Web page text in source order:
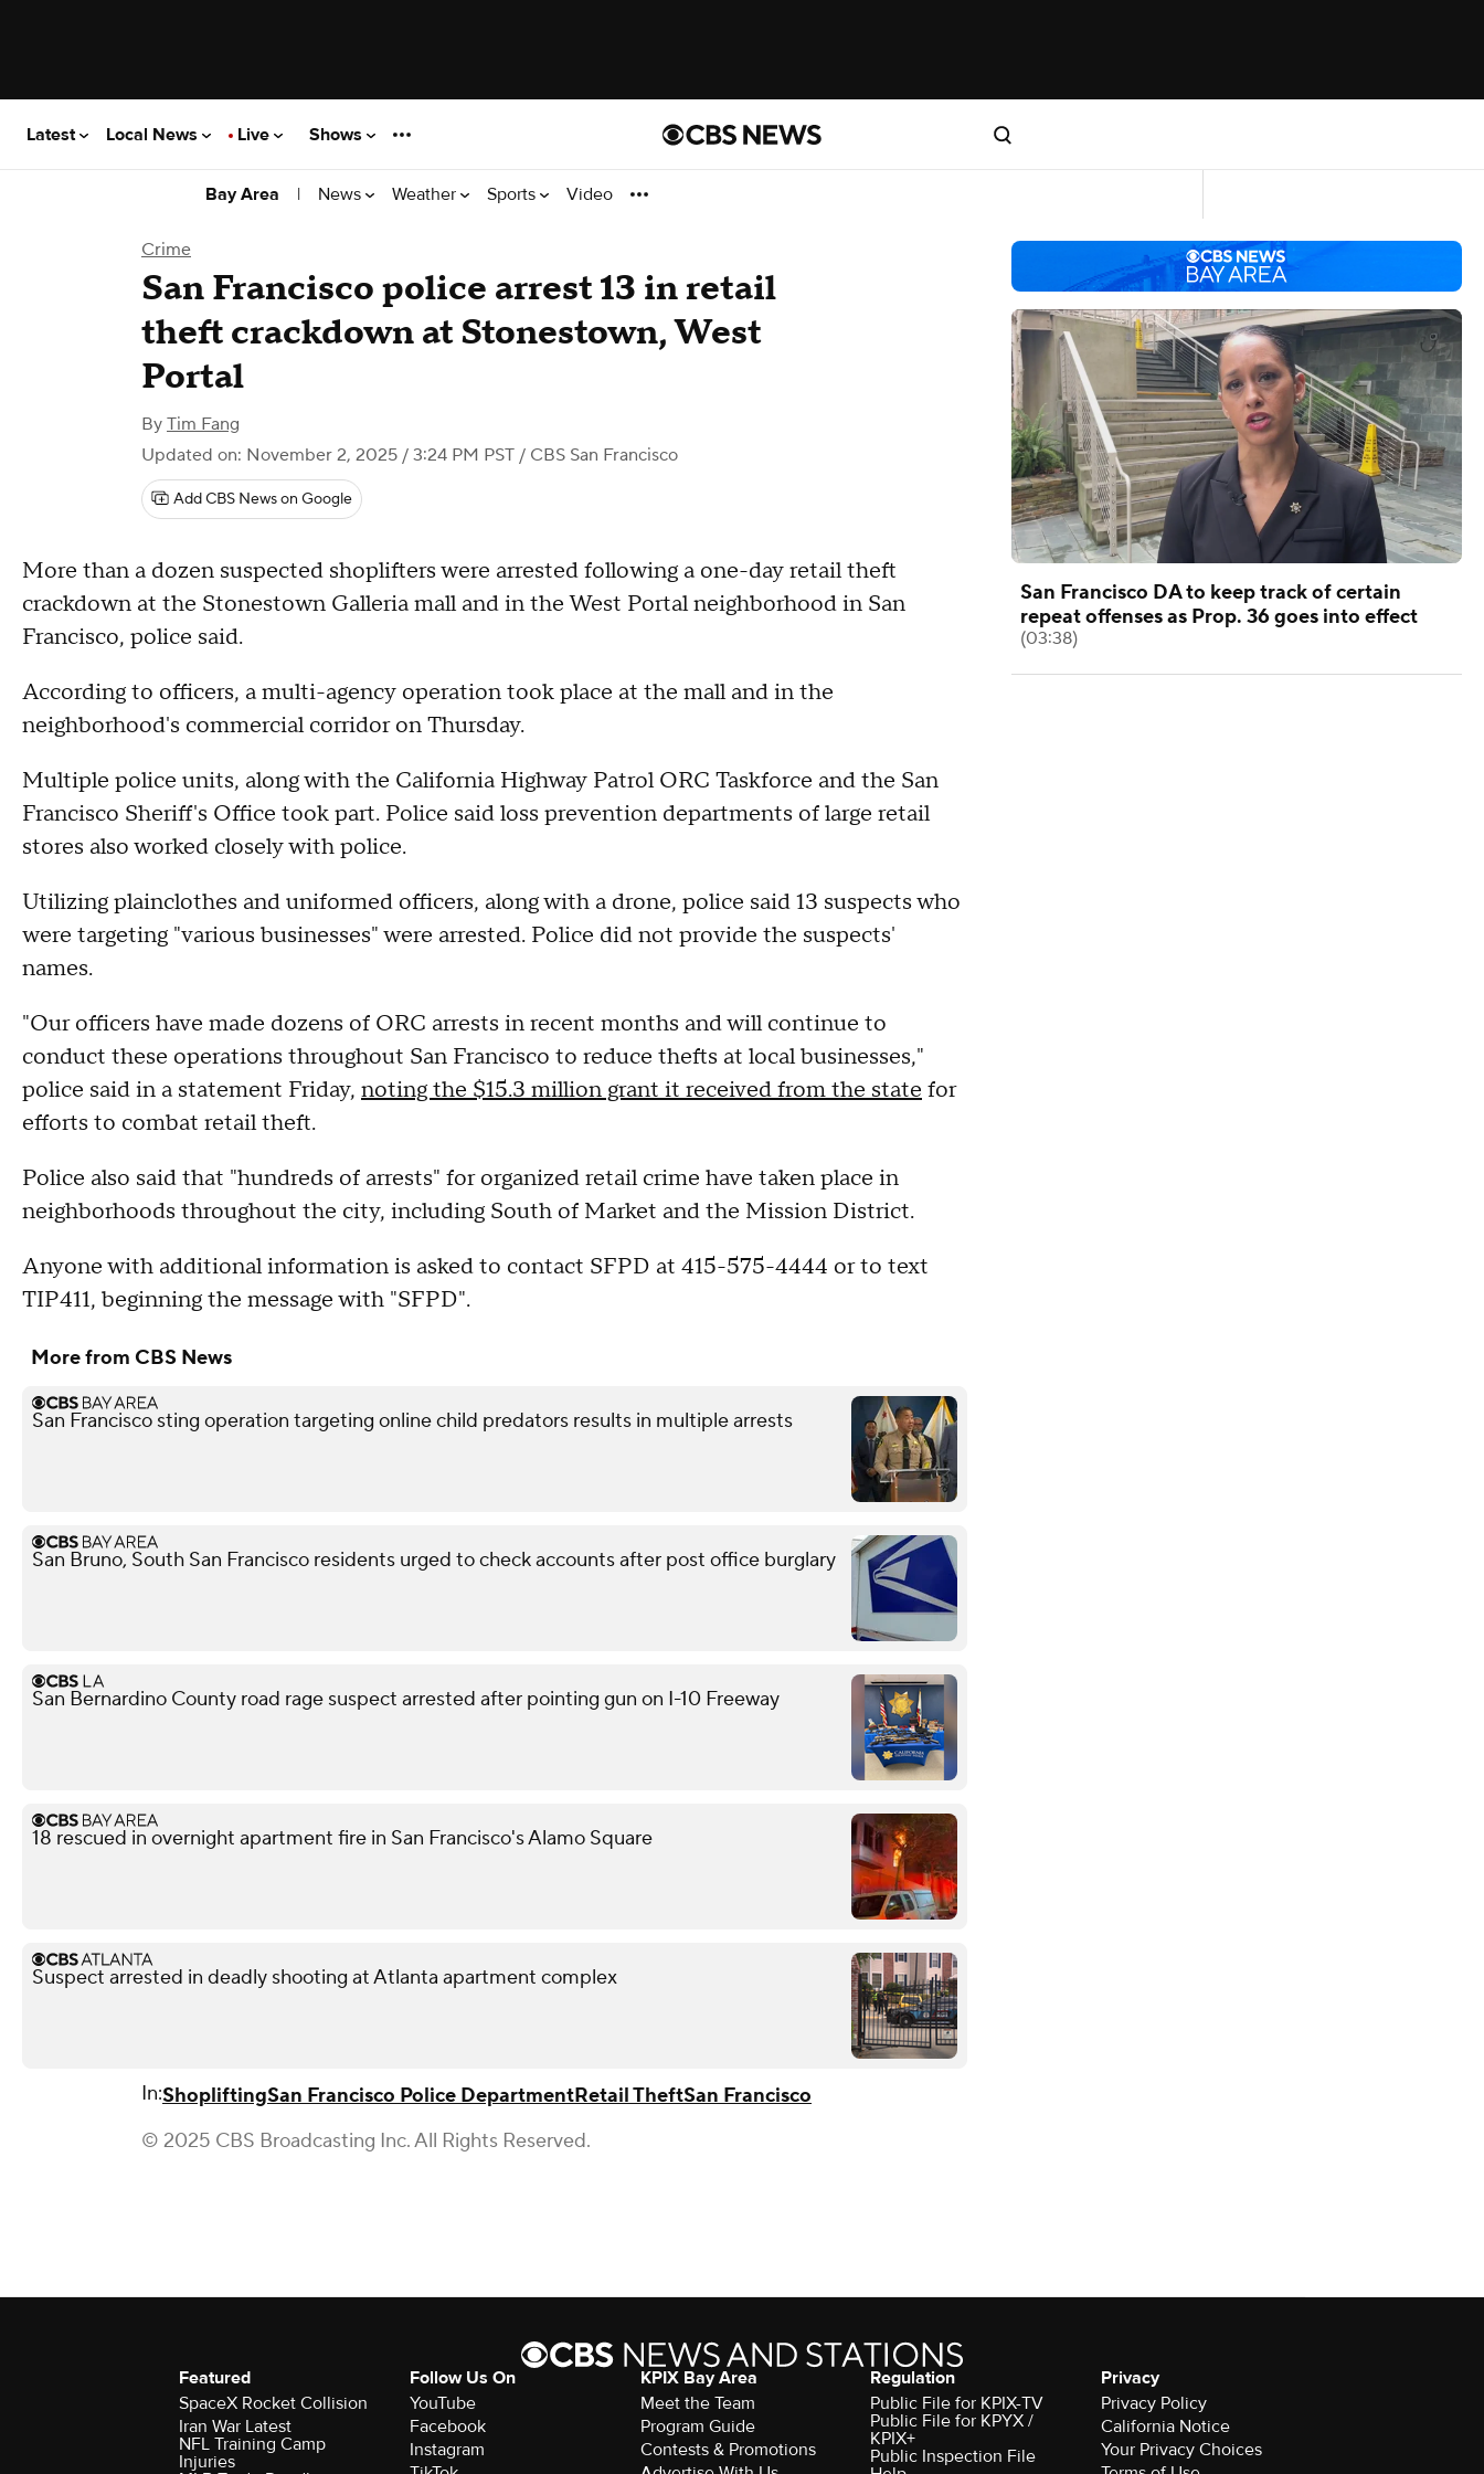
Latest Local News Live Shows
Bay Area | News Weather Sports Video
Crime
San Francisco police arrest 13 in retail
theft crackdown at Stonestown, West
Portal
By Tim Fang
Updated on: November 2, 2025 / 3:24 PM PST / CBS San Francisco
Add CBS News on Google
More than a dozen suspected shoplifters were arrested following a one-day retail theft
crackdown at the Stonestown Galleria mall and in the West Portal neighborhood in San
Francisco, police said.
According to officers, a multi-agency operation took place at the mall and in the
neighborhood's commercial corridor on Thursday.
Multiple police units, along with the California Highway Patrol ORC Taskforce and the San
Francisco Sheriff's Office took part. Police said loss prevention departments of large retail
stores also worked closely with police.
Utilizing plainclothes and uniformed officers, along with a drone, police said 13 suspects who
were targeting "various businesses" were arrested. Police did not provide the suspects'
names.
"Our officers have made dozens of ORC arrests in recent months and will continue to
conduct these operations throughout San Francisco to reduce thefts at local businesses,"
police said in a statement Friday, noting the $15.3 million grant it received from the state for
efforts to combat retail theft.
Police also said that "hundreds of arrests" for organized retail crime have taken place in
neighborhoods throughout the city, including South of Market and the Mission District.
Anyone with additional information is asked to contact SFPD at 415-575-4444 or to text
TIP411, beginning the message with "SFPD".
More from CBS News
San Francisco sting operation targeting online child predators results in multiple arrests
San Bruno, South San Francisco residents urged to check accounts after post office burglary
San Bernardino County road rage suspect arrested after pointing gun on I-10 Freeway
18 rescued in overnight apartment fire in San Francisco's Alamo Square
Suspect arrested in deadly shooting at Atlanta apartment complex
In:ShopliftingSan Francisco Police DepartmentRetail TheftSan Francisco
© 2025 CBS Broadcasting Inc. All Rights Reserved.
San Francisco DA to keep track of certain
repeat offenses as Prop. 36 goes into effect
(03:38)
Featured
SpaceX Rocket Collision
Iran War Latest
NFL Training Camp
Injuries
Follow Us On
YouTube
Facebook
Instagram
KPIX Bay Area
Meet the Team
Program Guide
Contests & Promotions
Regulation
Public File for KPIX-TV
Public File for KPYX /
KPIX+
Public Inspection File
Privacy
Privacy Policy
California Notice
Your Privacy Choices